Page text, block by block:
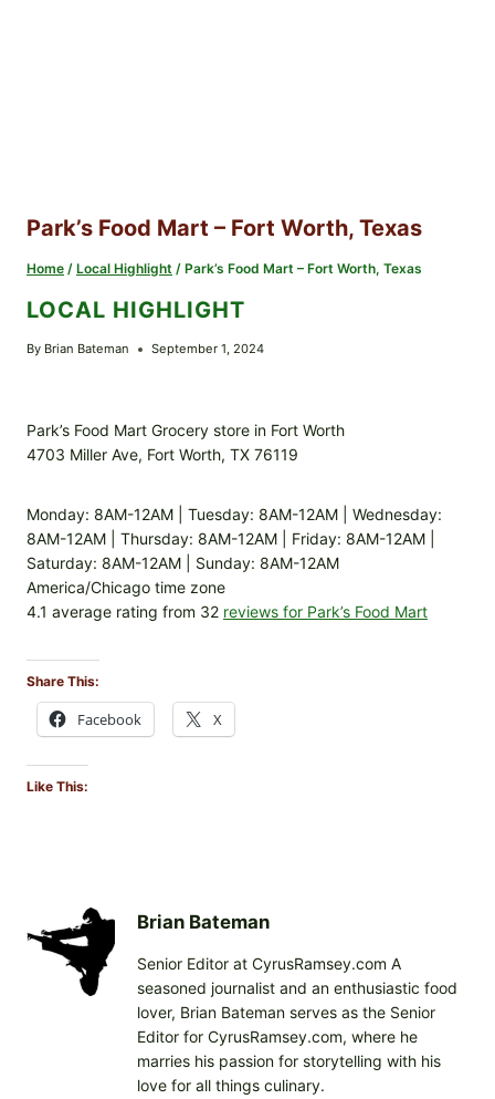
Park’s Food Mart – Fort Worth, Texas
Home / Local Highlight / Park’s Food Mart – Fort Worth, Texas
LOCAL HIGHLIGHT
By Brian Bateman September 1, 2024
Park’s Food Mart Grocery store in Fort Worth
4703 Miller Ave, Fort Worth, TX 76119
Monday: 8AM-12AM | Tuesday: 8AM-12AM | Wednesday:
8AM-12AM | Thursday: 8AM-12AM | Friday: 8AM-12AM |
Saturday: 8AM-12AM | Sunday: 8AM-12AM
America/Chicago time zone
4.1 average rating from 32 reviews for Park’s Food Mart
Share This:
Facebook X
Like This:
Brian Bateman
Senior Editor at CyrusRamsey.com A
seasoned journalist and an enthusiastic food
lover, Brian Bateman serves as the Senior
Editor for CyrusRamsey.com, where he
marries his passion for storytelling with his
love for all things culinary.